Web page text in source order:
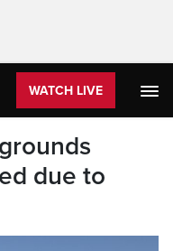
WATCH LIVE
due to